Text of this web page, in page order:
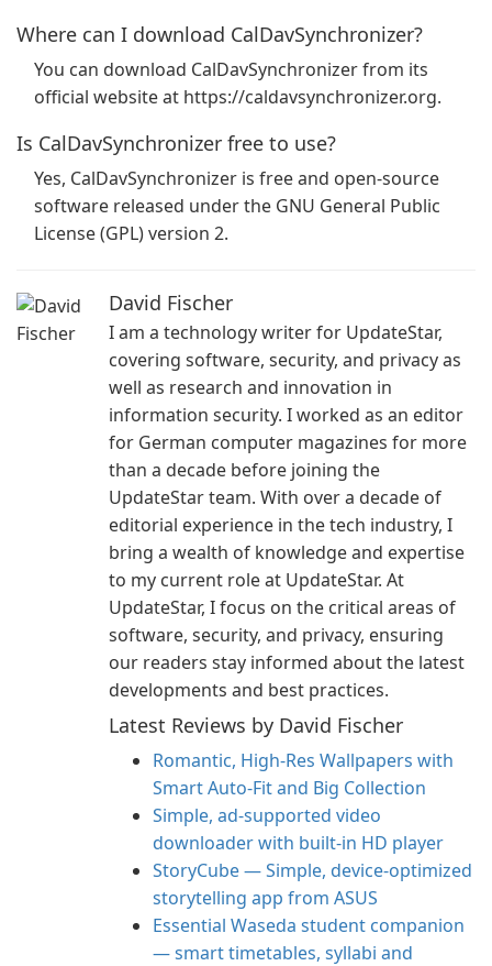
Where can I download CalDavSynchronizer?
You can download CalDavSynchronizer from its
official website at https://caldavsynchronizer.org.
Is CalDavSynchronizer free to use?
Yes, CalDavSynchronizer is free and open-source
software released under the GNU General Public
License (GPL) version 2.
David Fischer
I am a technology writer for UpdateStar,
covering software, security, and privacy as
well as research and innovation in
information security. I worked as an editor
for German computer magazines for more
than a decade before joining the
UpdateStar team. With over a decade of
editorial experience in the tech industry, I
bring a wealth of knowledge and expertise
to my current role at UpdateStar. At
UpdateStar, I focus on the critical areas of
software, security, and privacy, ensuring
our readers stay informed about the latest
developments and best practices.
Latest Reviews by David Fischer
Romantic, High‑Res Wallpapers with
Smart Auto‑Fit and Big Collection
Simple, ad-supported video
downloader with built-in HD player
StoryCube — Simple, device-optimized
storytelling app from ASUS
Essential Waseda student companion
— smart timetables, syllabi and